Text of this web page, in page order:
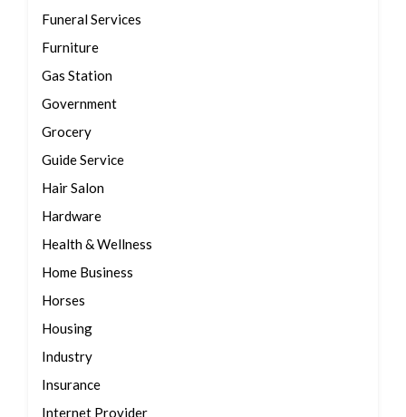
Funeral Services
Furniture
Gas Station
Government
Grocery
Guide Service
Hair Salon
Hardware
Health & Wellness
Home Business
Horses
Housing
Industry
Insurance
Internet Provider